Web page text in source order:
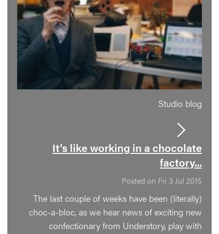
Studio blog
It's like working in a chocolate
factory...
Posted on Fri 3 Jul 2015
The last couple of weeks have been (literally)
choc-a-bloc, as we hear news of exciting new
confectionary from Understory, play with